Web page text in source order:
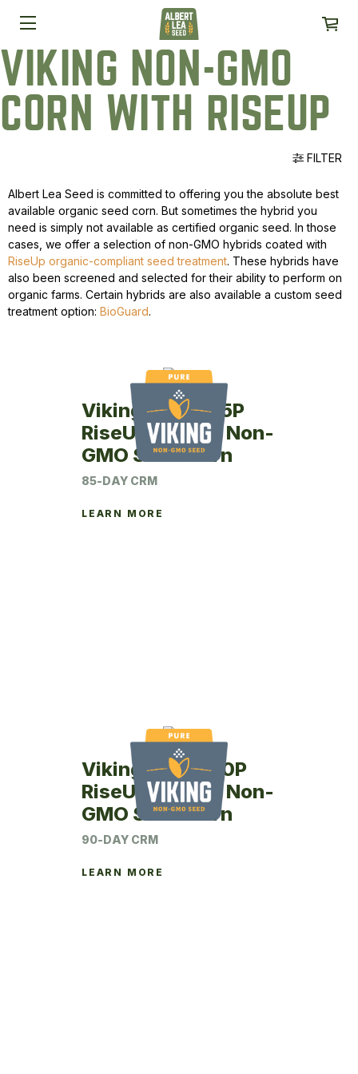
VIKING NON-GMO
CORN WITH RISEUP
FILTER
Albert Lea Seed is committed to offering you the absolute best
available organic seed corn. But sometimes the hybrid you
need is simply not available as certified organic seed. In those
cases, we offer a selection of non-GMO hybrids coated with
RiseUp organic-compliant seed treatment. These hybrids have
also been screened and selected for their ability to perform on
organic farms. Certain hybrids are also available a custom seed
treatment option: BioGuard.
Viking RU47-85P
RiseUp Coated Non-
GMO Seed Corn
85-DAY CRM
LEARN MORE
Viking RU48-90P
RiseUp Coated Non-
GMO Seed Corn
90-DAY CRM
LEARN MORE